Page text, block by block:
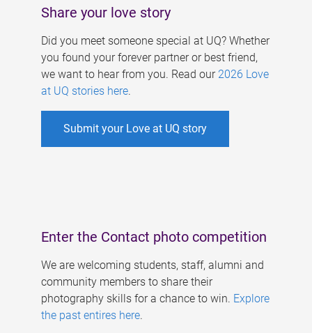
Share your love story
Did you meet someone special at UQ? Whether
you found your forever partner or best friend,
we want to hear from you. Read our 2026 Love
at UQ stories here.
Submit your Love at UQ story
Enter the Contact photo competition
We are welcoming students, staff, alumni and
community members to share their
photography skills for a chance to win. Explore
the past entires here.